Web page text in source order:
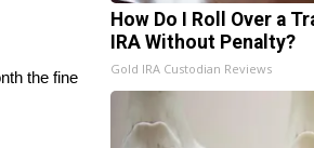
the fine
How Do I Roll Over a
IRA Without Penalty?
Gold IRA Custodian Reviews